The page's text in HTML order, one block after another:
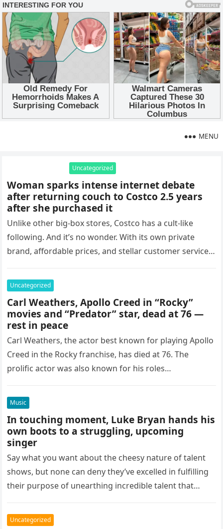
MENU
Uncategorized
Woman sparks intense internet debate
after returning couch to Costco 2.5 years
after she purchased it
Unlike other big-box stores, Costco has a cult-like
following. And it’s no wonder. With its own private
brand, affordable prices, and stellar customer service,
Uncategorized
Carl Weathers, Apollo Creed in “Rocky”
movies and “Predator” star, dead at 76 —
rest in peace
Carl Weathers, the actor best known for playing Apollo
Creed in the Rocky franchise, has died at 76. The
prolific actor was also known for his roles
Music
In touching moment, Luke Bryan hands his
own boots to a struggling, upcoming
singer
Say what you want about the cheesy nature of talent
shows, but none can deny they’ve excelled in fulfilling
their purpose of unearthing incredible talent that
Uncategorized